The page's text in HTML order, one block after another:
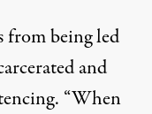
from being led
and
“When